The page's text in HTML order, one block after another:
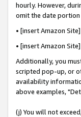
hourly. However,
omit the date portion
• [insert Amazon
• [insert Amazon
Additionally, you
scripted pop-up, or
availability
above examples,
(j) You will not